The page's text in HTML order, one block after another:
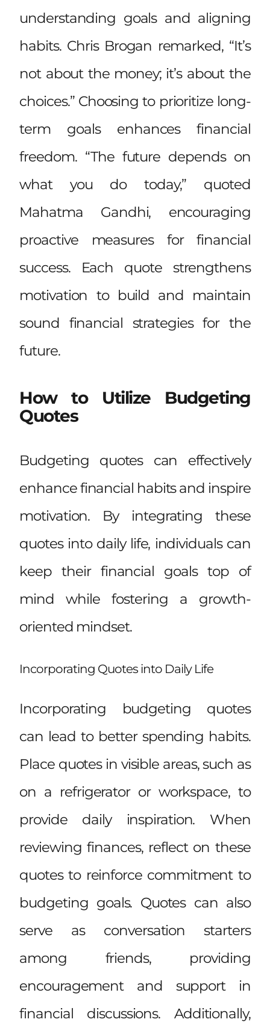
understanding goals and aligning
habits. Chris Brogan remarked, “It’s
not about the money; it’s about the
choices.” Choosing to prioritize long-
term goals enhances financial
freedom. “The future depends on
what you do today,” quoted
Mahatma Gandhi, encouraging
proactive measures for financial
success. Each quote strengthens
motivation to build and maintain
sound financial strategies for the
future.
How to Utilize Budgeting
Quotes
Budgeting quotes can effectively
enhance financial habits and inspire
motivation. By integrating these
quotes into daily life, individuals can
keep their financial goals top of
mind while fostering a growth-
oriented mindset.
Incorporating Quotes into Daily Life
Incorporating budgeting quotes
can lead to better spending habits.
Place quotes in visible areas, such as
on a refrigerator or workspace, to
provide daily inspiration. When
reviewing finances, reflect on these
quotes to reinforce commitment to
budgeting goals. Quotes can also
serve as conversation starters
among friends, providing
encouragement and support in
financial discussions. Additionally,